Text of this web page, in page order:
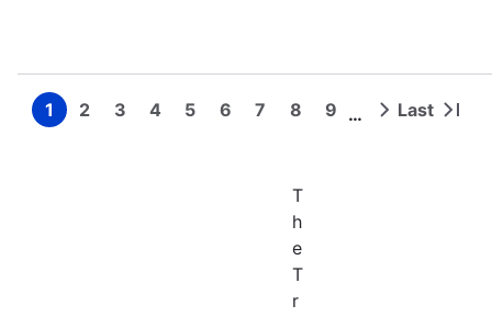
Pagination
Page
1 Page
2 Page
3 Page
4 Page
5 Page
6 Page
7 Page
8 Page
9 …
Next Last
Last
T
h
e
T
r